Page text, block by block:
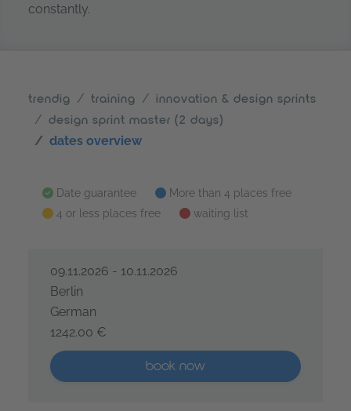
constantly.
trendig training
innovation & design sprints
design sprint master (2 days)
dates overview
all dates at a glance
Date guarantee
More than 4 places free
4 or less places free
waiting list
Design Sprint Master – 2 days
09.11.2026 - 10.11.2026
Berlin
German
1242.00 €
More than five places available
book now